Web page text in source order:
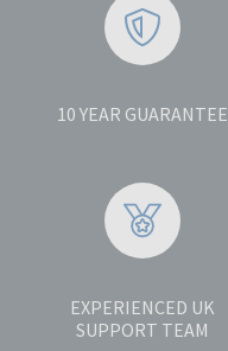
10 YEAR GUARANTEE
EXPERIENCED UK
SUPPORT TEAM